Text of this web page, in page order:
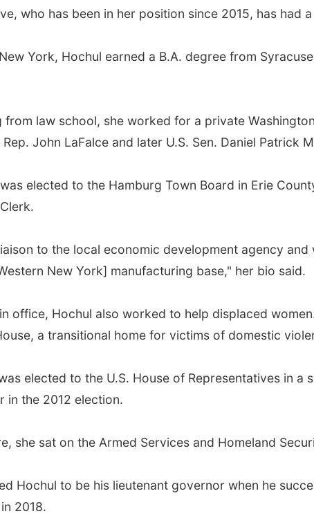
who has been in her position since 2015, has had
York, Hochul earned a B.A. degree from
from law school, she worked for a private
Rep. John LaFalce and later U.S. Sen. Daniel
elected to the Hamburg Town Board in Erie
to the local economic development agency
New York] manufacturing base," her bio said.
office, Hochul also worked to help displaced
a transitional home for victims of domestic
elected to the U.S. House of Representatives in
in the 2012 election.
she sat on the Armed Services and Homeland
Hochul to be his lieutenant governor when he
2018.